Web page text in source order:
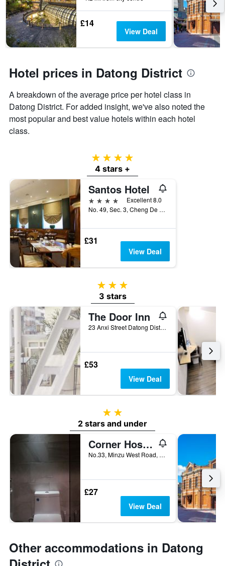
3
days
stay
The
chart
has
1
displaying
average
price
a
room
£14
View Deal
Hotel prices in Datong District
A breakdown of the average price per hotel class in
Datong District. For added insight, we've also noted the
most popular and best value hotels within each hotel
class.
4 stars
4 stars +
Santos Hotel
4 stars
Excellent 8.0
No. 49, Sec. 3, Cheng De Road, Taipei City, Taiwan
£31
View Deal
3 stars
3 stars
The Door Inn
23 Anxi Street Datong District, Taipei City, Taiwan
£53
View Deal
2 stars
2 stars and under
Corner Hostel & Cafe
No.33, Minzu West Road, Datong District, Taipei City, Taiwan
£27
View Deal
Other accommodations in Datong